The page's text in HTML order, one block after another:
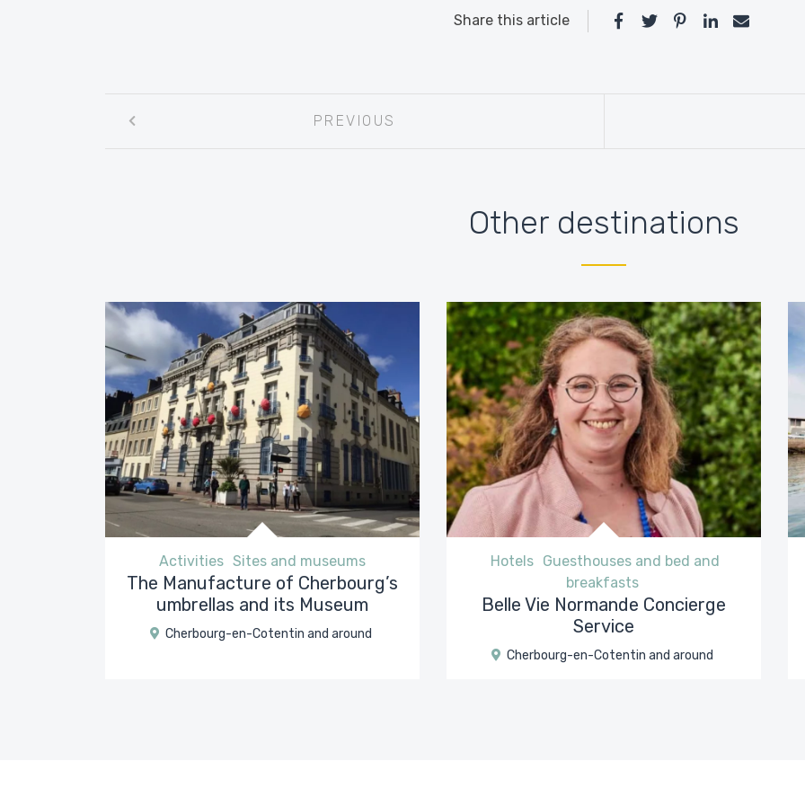
Share this article
navigation
PREVIOUS
Other destinations
Activities Sites and museums
The Manufacture of Cherbourg’s
umbrellas and its Museum
Cherbourg-en-Cotentin and around
Hotels Guesthouses and bed and
breakfasts
Belle Vie Normande Concierge
Service
Cherbourg-en-Cotentin and around